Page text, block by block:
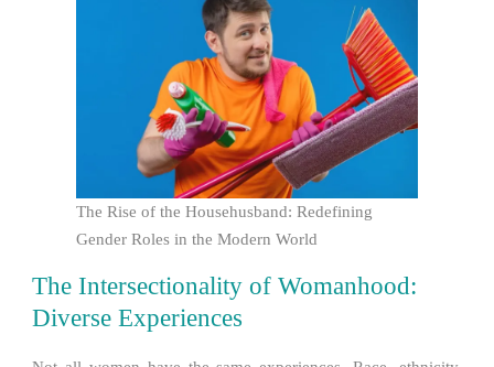
The Rise of the Househusband: Redefining
Gender Roles in the Modern World
The Intersectionality of Womanhood:
Diverse Experiences